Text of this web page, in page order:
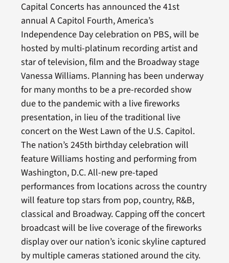
Capital Concerts has announced the 41st
annual A Capitol Fourth, America’s
Independence Day celebration on PBS, will be
hosted by multi-platinum recording artist and
star of television, film and the Broadway stage
Vanessa Williams. Planning has been underway
for many months to be a pre-recorded show
due to the pandemic with a live fireworks
presentation, in lieu of the traditional live
concert on the West Lawn of the U.S. Capitol.
The nation’s 245th birthday celebration will
feature Williams hosting and performing from
Washington, D.C. All-new pre-taped
performances from locations across the country
will feature top stars from pop, country, R&B,
classical and Broadway. Capping off the concert
broadcast will be live coverage of the fireworks
display over our nation’s iconic skyline captured
by multiple cameras stationed around the city.